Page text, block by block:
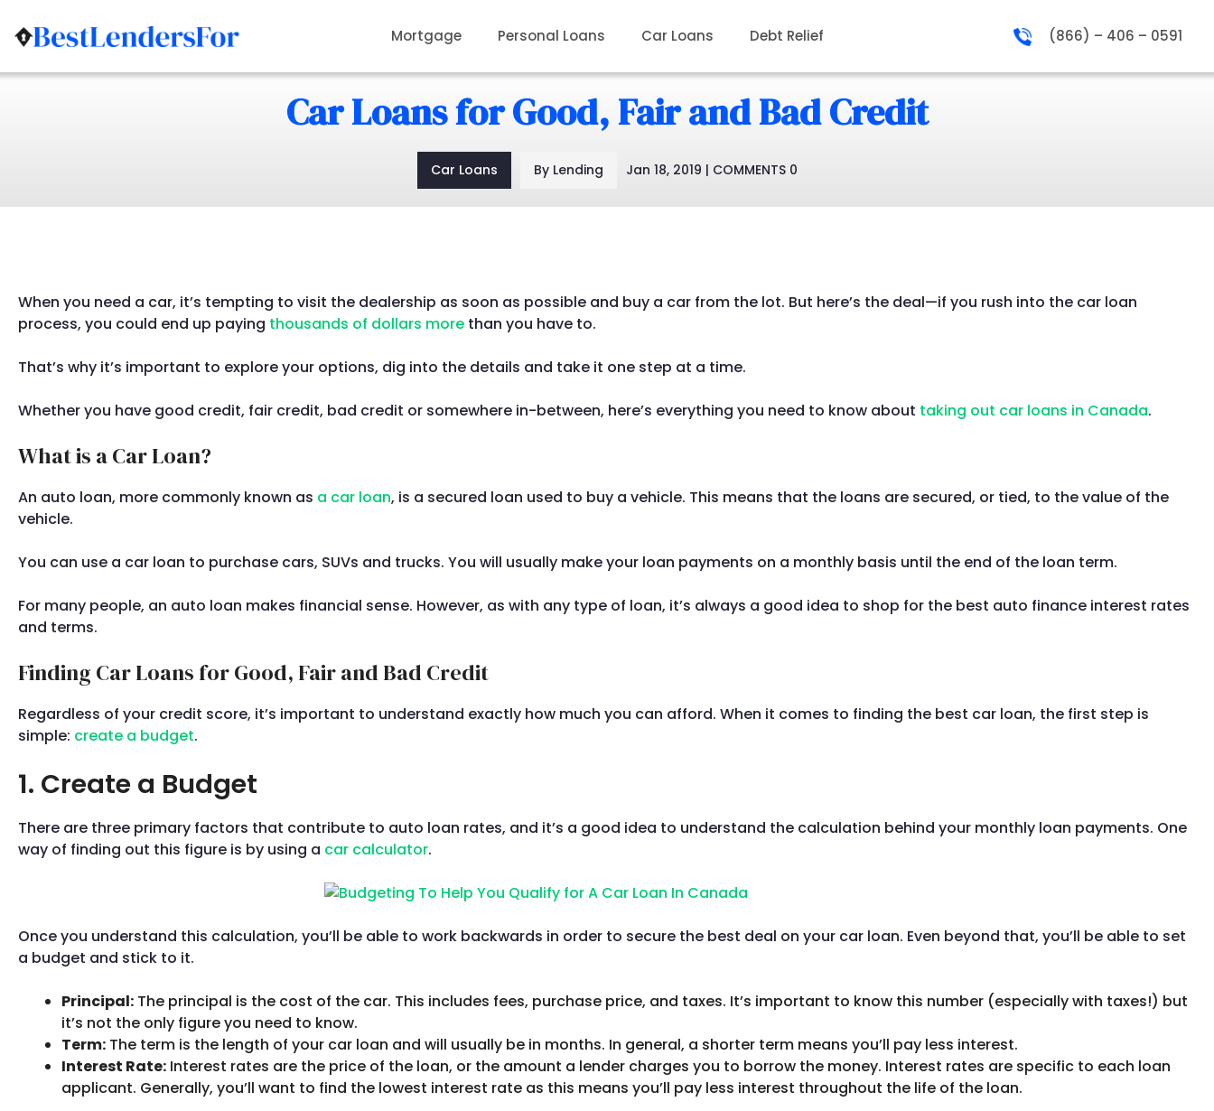
to
Mortgage Personal Loans Car Loans Debt Relief (866) – 406 – 0591
Car Loans for Good, Fair and Bad Credit
Car Loans By Lending Jan 18, 2019 | COMMENTS 0
When you need a car, it’s tempting to visit the dealership as soon as possible and buy a car from the lot. But here’s the deal—if you rush into the car loan
process, you could end up paying thousands of dollars more than you have to.
That’s why it’s important to explore your options, dig into the details and take it one step at a time.
Whether you have good credit, fair credit, bad credit or somewhere in-between, here’s everything you need to know about taking out car loans in Canada.
What is a Car Loan?
An auto loan, more commonly known as a car loan, is a secured loan used to buy a vehicle. This means that the loans are secured, or tied, to the value of the
vehicle.
You can use a car loan to purchase cars, SUVs and trucks. You will usually make your loan payments on a monthly basis until the end of the loan term.
For many people, an auto loan makes financial sense. However, as with any type of loan, it’s always a good idea to shop for the best auto finance interest rates
and terms.
Finding Car Loans for Good, Fair and Bad Credit
Regardless of your credit score, it’s important to understand exactly how much you can afford. When it comes to finding the best car loan, the first step is
simple: create a budget.
1. Create a Budget
There are three primary factors that contribute to auto loan rates, and it’s a good idea to understand the calculation behind your monthly loan payments. One
way of finding out this figure is by using a car calculator.
Once you understand this calculation, you’ll be able to work backwards in order to secure the best deal on your car loan. Even beyond that, you’ll be able to set
a budget and stick to it.
Principal: The principal is the cost of the car. This includes fees, purchase price, and taxes. It’s important to know this number (especially with taxes!) but
it’s not the only figure you need to know.
Term: The term is the length of your car loan and will usually be in months. In general, a shorter term means you’ll pay less interest.
Interest Rate: Interest rates are the price of the loan, or the amount a lender charges you to borrow the money. Interest rates are specific to each loan
applicant. Generally, you’ll want to find the lowest interest rate as this means you’ll pay less interest throughout the life of the loan.